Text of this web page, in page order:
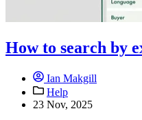
How to search by
Ian Makgill
Help
23 Nov, 2025